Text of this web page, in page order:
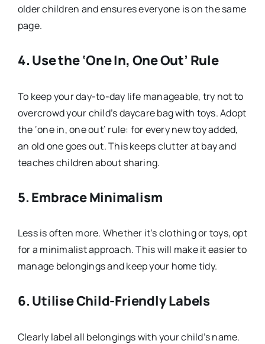
older children and ensures everyone is on the same
page.
4. Use the ‘One In, One Out’ Rule
To keep your day-to-day life manageable, try not to
overcrowd your child’s daycare bag with toys. Adopt
the ‘one in, one out’ rule: for every new toy added,
an old one goes out. This keeps clutter at bay and
teaches children about sharing.
5. Embrace Minimalism
Less is often more. Whether it’s clothing or toys, opt
for a minimalist approach. This will make it easier to
manage belongings and keep your home tidy.
6. Utilise Child-Friendly Labels
Clearly label all belongings with your child’s name.